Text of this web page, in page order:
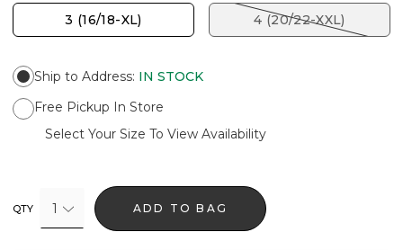
3 (16/18-XL) 4 (20/22-XXL)
Ship to Address: IN STOCK
Free Pickup In Store
Select Your Size To View Availability
QTY 1 ADD TO BAG